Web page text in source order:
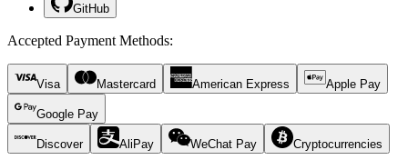
GitHub
Accepted Payment Methods:
Visa Mastercard American Express Apple Pay
Google Pay
Discover AliPay WeChat Pay Cryptocurrencies